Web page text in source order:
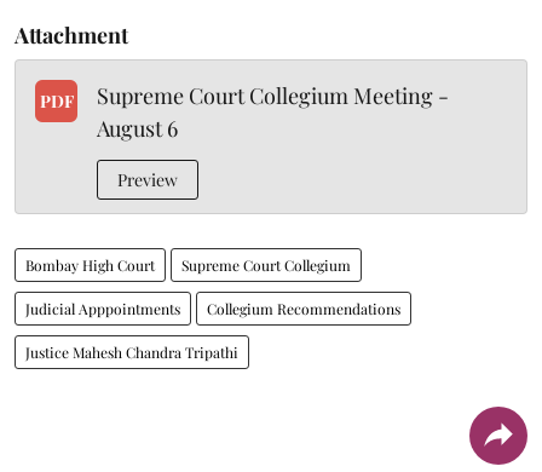
Attachment
PDF
Supreme Court Collegium Meeting -
August 6
Preview
Bombay High Court Supreme Court Collegium
Judicial Apppointments Collegium Recommendations
Justice Mahesh Chandra Tripathi